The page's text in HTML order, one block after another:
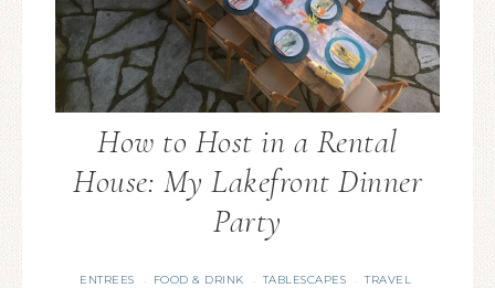
How to Host in a Rental
House: My Lakefront Dinner
Party
ENTREES · FOOD & DRINK · TABLESCAPES · TRAVEL